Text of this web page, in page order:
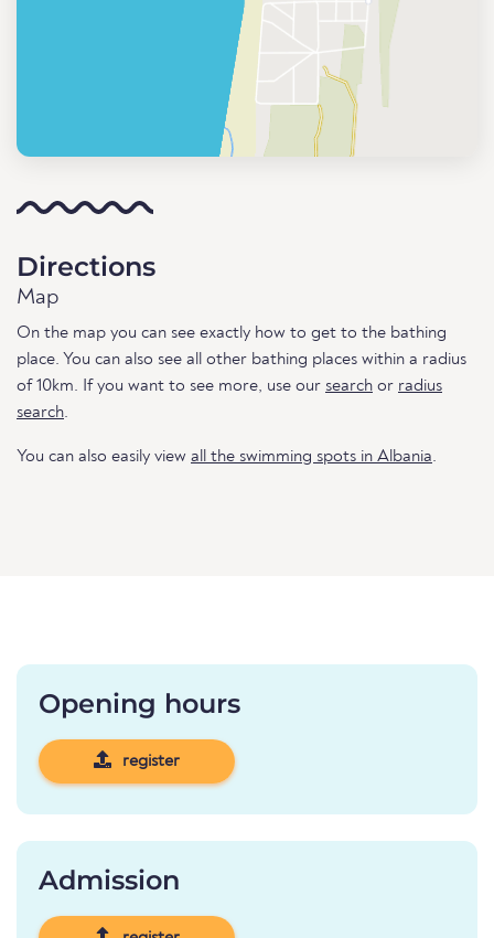
Directions
Map
On the map you can see exactly how to get to the bathing
place. You can also see all other bathing places within a radius
of 10km. If you want to see more, use our search or radius
search.
You can also easily view all the swimming spots in Albania.
Opening hours
register
Admission